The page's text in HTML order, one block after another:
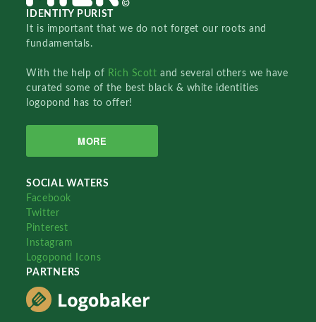
IDENTITY PURIST
It is important that we do not forget our roots and
fundamentals.
With the help of Rich Scottand several others we have
curated some of the best black & white identities
logopond has to offer!
MORE
SOCIAL WATERS
Facebook
Twitter
Pinterest
Instagram
Logopond Icons
PARTNERS